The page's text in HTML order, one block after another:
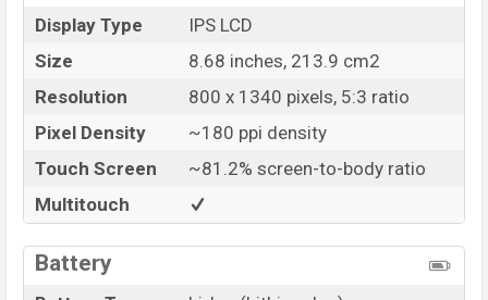
Display Type
IPS LCD
Size
8.68 inches, 213.9 cm2
Resolution
800 x 1340 pixels, 5:3 ratio
Pixel Density
~180 ppi density
Touch Screen
~81.2% screen-to-body ratio
Multitouch
Battery